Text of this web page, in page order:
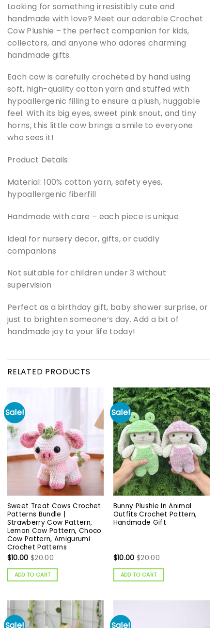
Looking for something irresistibly cute and
handmade with love? Meet our adorable Crochet
Cow Plushie – the perfect companion for kids,
collectors, and anyone who adores charming
handmade gifts.
Each cow is carefully crocheted by hand using
soft, high-quality cotton yarn and stuffed with
hypoallergenic filling to ensure a plush, huggable
feel. With its big eyes, sweet pink snout, and tiny
horns, this little cow brings a smile to everyone
who sees it!
Product Details:
Material: 100% cotton yarn, safety eyes,
hypoallergenic fiberfill
Handmade with care – each piece is unique
Ideal for nursery decor, gifts, or cuddly
companions
Not suitable for children under 3 without
supervision
Perfect as a birthday gift, baby shower surprise, or
just to brighten someone’s day. Add a bit of
handmade joy to your life today!
RELATED PRODUCTS
Sale!
Sweet Treat Cows Crochet
Patterns Bundle |
Strawberry Cow Pattern,
Lemon Cow Pattern, Choco
Cow Pattern, Amigurumi
Crochet Patterns
$10.00 $20.00
ADD TO CART
Sale!
Bunny Plushie In Animal
Outfits Crochet Pattern,
Handmade Gift
$10.00 $20.00
ADD TO CART
Sale! Sale!